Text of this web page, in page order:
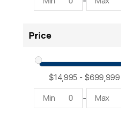
2300 RX Surf ( 1)
234SS Super Sport (
23LTFB ( 1)
24 Modified V ( 1)
24 Sport ( 2)
Price
Min 0 - Max